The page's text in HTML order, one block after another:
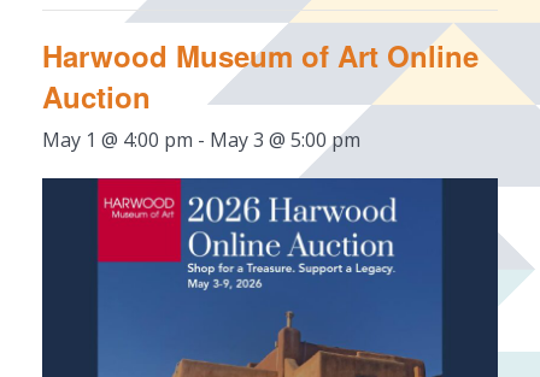
Harwood Museum of Art Online
Auction
May 1 @ 4:00 pm - May 3 @ 5:00 pm